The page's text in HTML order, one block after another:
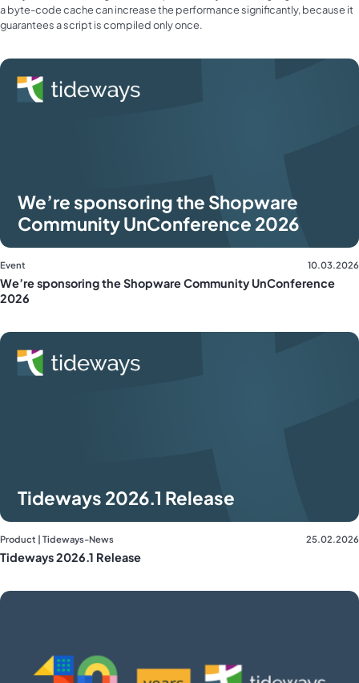
a byte-code cache can increase the performance significantly, because it
guarantees a script is compiled only once.
We’re sponsoring the Shopware
Community UnConference 2026
Event 10.03.2026
We’re sponsoring the Shopware Community UnConference
2026
Tideways 2026.1 Release
Product | Tideways-News 25.02.2026
Tideways 2026.1 Release